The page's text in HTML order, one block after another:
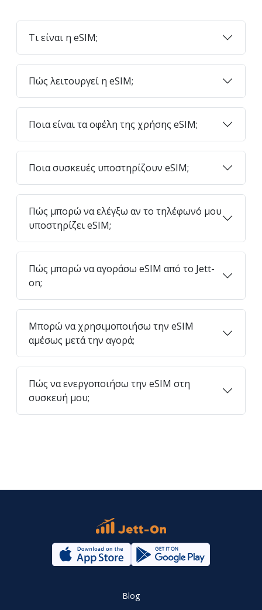
Τι είναι η eSIM;
Πώς λειτουργεί η eSIM;
Ποια είναι τα οφέλη της χρήσης eSIM;
Ποια συσκευές υποστηρίζουν eSIM;
Πώς μπορώ να ελέγξω αν το τηλέφωνό μου
υποστηρίζει eSIM;
Πώς μπορώ να αγοράσω eSIM από το Jett-
on;
Μπορώ να χρησιμοποιήσω την eSIM
αμέσως μετά την αγορά;
Πώς να ενεργοποιήσω την eSIM στη
συσκευή μου;
Blog